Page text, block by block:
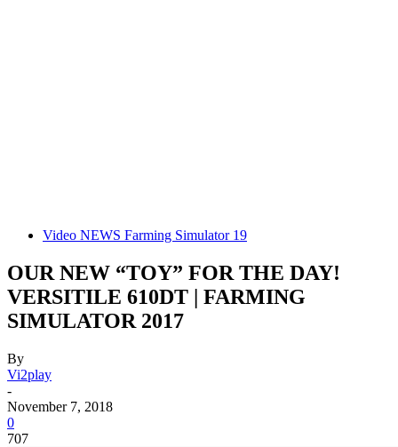
Video NEWS Farming Simulator 19
OUR NEW “TOY” FOR THE DAY!
VERSITILE 610DT | FARMING
SIMULATOR 2017
By
Vi2play
-
November 7, 2018
0
707